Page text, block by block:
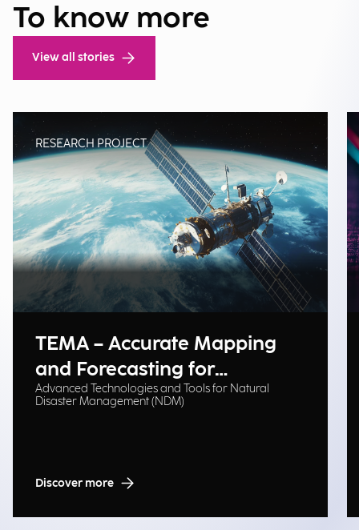
To know more
View all stories
RESEARCH PROJECT
TEMA – Accurate Mapping
and Forecasting for
Emergency Management
Advanced Technologies and Tools for Natural
Disaster Management (NDM)
Discover more